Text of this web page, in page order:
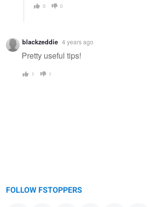
0 0
blackzeddie 4 years ago
Pretty useful tips!
1 1
FOLLOW FSTOPPERS